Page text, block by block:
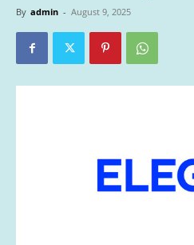
By admin - August 9, 2025